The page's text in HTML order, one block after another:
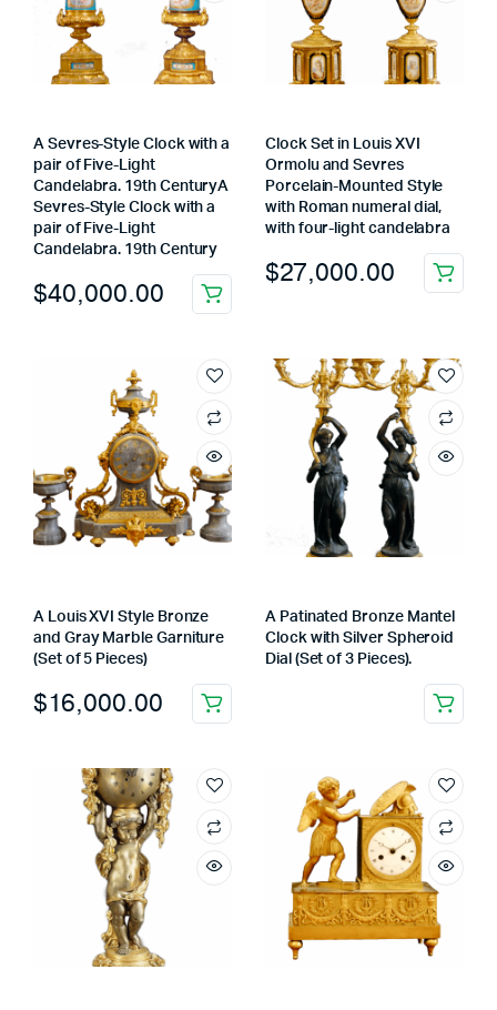
A Sevres-Style Clock with a
pair of Five-Light
Candelabra. 19th CenturyA
Sevres-Style Clock with a
pair of Five-Light
Candelabra. 19th Century
$40,000.00
Clock Set in Louis XVI
Ormolu and Sevres
Porcelain-Mounted Style
with Roman numeral dial,
with four-light candelabra
$27,000.00
A Louis XVI Style Bronze
and Gray Marble Garniture
(Set of 5 Pieces)
$16,000.00
A Patinated Bronze Mantel
Clock with Silver Spheroid
Dial (Set of 3 Pieces).